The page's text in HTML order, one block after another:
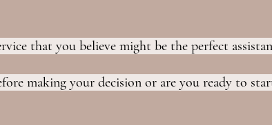
that you believe might be the perfect
making your decision or are you ready to